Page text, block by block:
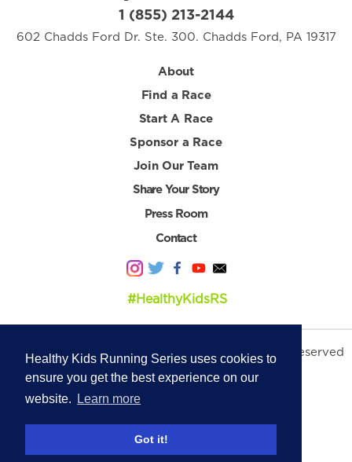
Healthy Kids Running Series uses cookies to
ensure you get the best experience on our
website.
Learn more
Got it!
1 (855) 213-2144
602 Chadds Ford Dr. Ste. 300. Chadds Ford, PA 19317
About
Find a Race
Start A Race
Sponsor a Race
Join Our Team
Share Your Story
Press Room
Contact
#HealthyKidsRS
© 2026 Healthy Kids Running Series. All Rights Reserved
Privacy Policy|Terms & Conditions